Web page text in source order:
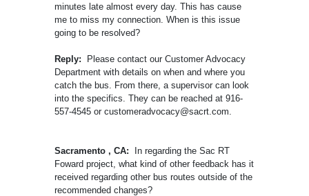
minutes late almost every day. This has cause
me to miss my connection. When is this issue
going to be resolved?
Reply:
Please contact our Customer Advocacy
Department with details on when and where you
catch the bus. From there, a supervisor can look
into the specifics. They can be reached at 916-
557-4545 or customeradvocacy@sacrt.com.
Sacramento , CA:
In regarding the Sac RT
Foward project, what kind of other feedback has it
received regarding other bus routes outside of the
recommended changes?